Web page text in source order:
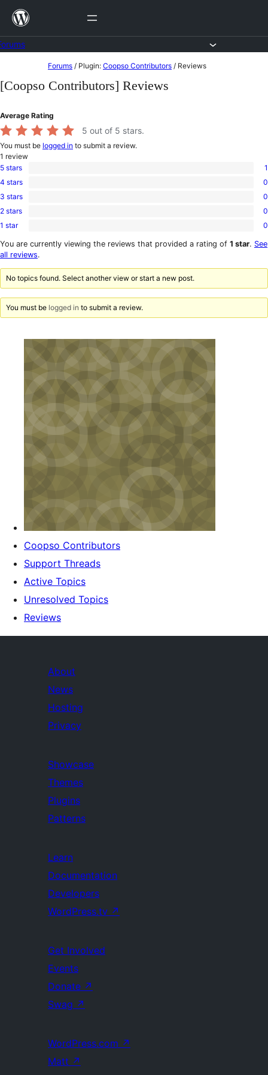
Skip
content
to
content
Forums / Plugin: Coopso Contributors / Reviews
[Coopso Contributors] Reviews
Average Rating
5 out of 5 stars.
You must be logged in to submit a review.
1 review
1
5-
star
5 stars 1
0
4-
star
4 stars 0
0
3-
star
3 stars 0
0
2-
reviews
2 stars 0
0
1-
star
1 star 0
You are currently viewing the reviews that provided a rating of 1 star. See
all reviews.
No topics found. Select another view or start a new post.
You must be logged in to submit a review.
Coopso Contributors
Support Threads
Active Topics
Unresolved Topics
Reviews
About
News
Hosting
Privacy
Showcase
Themes
Plugins
Patterns
Learn
Documentation
Developers
WordPress.tv ↗
Get Involved
Events
Donate ↗
Swag ↗
WordPress.com ↗
Matt ↗